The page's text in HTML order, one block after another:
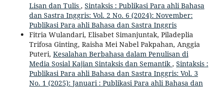
Lisan dan Tulis , Sintaksis : Publikasi Para ahli Bahasa
dan Sastra Inggris: Vol. 2 No. 6 (2024): November:
Publikasi Para ahli Bahasa dan Sastra Inggris
Fitria Wulandari, Elisabet Simanjuntak, Piladeplia
Trifosa Ginting, Raisha Mei Nabel Pakpahan, Anggia
Puteri, Kesalahan Berbahasa dalam Penulisan di
Media Sosial Kajian Sintaksis dan Semantik , Sintaksis :
Publikasi Para ahli Bahasa dan Sastra Inggris: Vol. 3
No. 1 (2025): Januari : Publikasi Para ahli Bahasa dan